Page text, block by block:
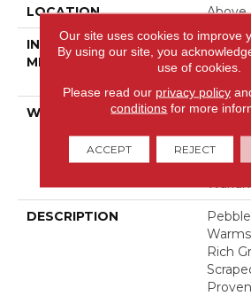
LOCATION
INSTALLATION
METHOD
Click-
WARRANTY
5 Year
DESCRIPTION
Rich
Our site uses cookies to improve
By using our site, you
use of cookies.
Please read our privacy policy
conditions for more
ACCEPT REJECT